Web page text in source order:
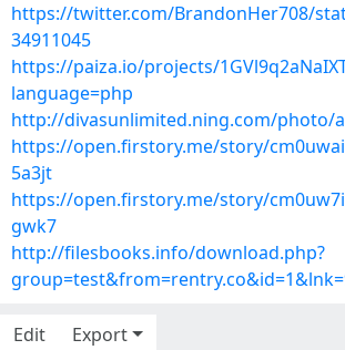
https://twitter.com/BrandonHer708/
34911045
https://paiza.io/projects/
language=php
http://divasunlimited.ning.com/photo/
https://open.firstory.me/story/
5a3jt
https://open.firstory.me/story/
gwk7
http://filesbooks.info/download.php?
Edit Export